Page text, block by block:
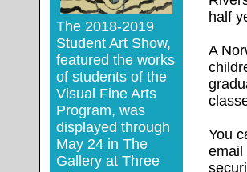
The 2018-2019
Student Art Show,
featured the works
of students of the
Visual Fine Arts
Program, was
displayed through
May 24 in The
Gallery at Three
half
A
You
email